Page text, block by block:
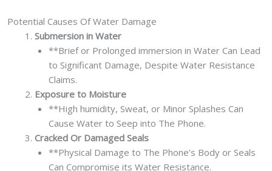
Potential Causes Of Water Damage
Submersion in Water
**Brief or Prolonged immersion in Water Can Lead
to Significant Damage, Despite Water Resistance
Claims.
Exposure to Moisture
**High humidity, Sweat, or Minor Splashes Can
Cause Water to Seep into The Phone.
Cracked Or Damaged Seals
**Physical Damage to The Phone’s Body or Seals
Can Compromise its Water Resistance.